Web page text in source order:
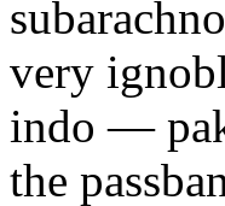
very
indo —
the